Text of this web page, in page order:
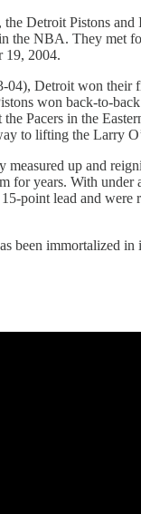
the Detroit Pistons and
the NBA. They met
19, 2004.
04), Detroit won their
won back-to-
Pacers in the
to lifting the Larry
measured up and
for years. With under
point lead and were
been immortalized in